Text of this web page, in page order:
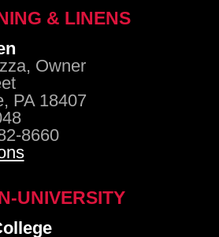
& LINENS
Owner
PA 18407
8660
UNIVERSITY